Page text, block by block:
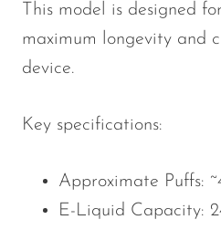
This model is designed
maximum longevity and
device.
Key specifications:
Approximate Puffs:
E-Liquid Capacity: